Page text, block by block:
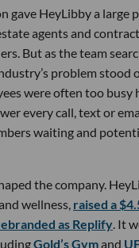
gave HeyLibby a large
agents and
But as the team
problem stood
were often too busy
every call, text or
waiting and
the company.
wellness, raised a
as Replify. It
Gold’s Gymand